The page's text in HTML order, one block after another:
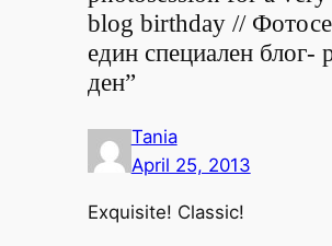
blog birthday //
един специален блог-
ден”
Tania
April 25, 2013
Exquisite! Classic!